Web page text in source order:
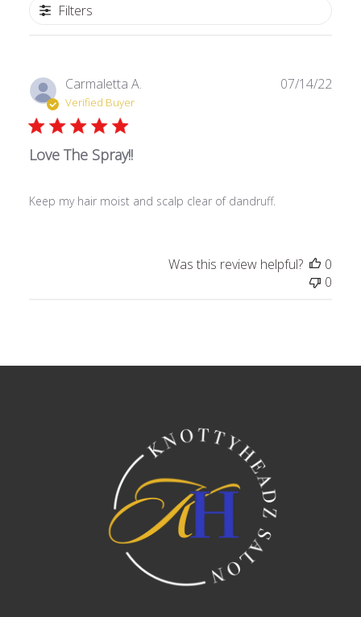
Filters
Carmaletta A.
Verified Buyer
Love The Spray!!
Keep my hair moist and scalp clear of dandruff.
07/14/22
Was this review helpful?
0
0